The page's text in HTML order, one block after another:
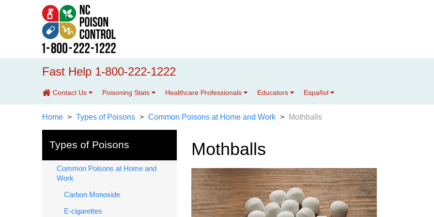
Fast Help 1-800-222-1222
Contact Us Poisoning Stats Healthcare Professionals Educators Español
Home Types of Poisons Common Poisons at Home and Work Mothballs
Types of Poisons
Common Poisons at Home and
Work
Carbon Monoxide
E-cigarettes
Mothballs